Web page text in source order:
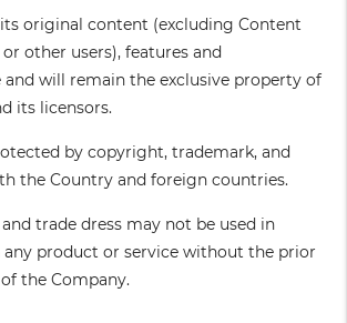
its original content (excluding Content
other users), features and
will remain the exclusive property of
its licensors.
by copyright, trademark, and
the Country and foreign countries.
trade dress may not be used in
product or service without the prior
the Company.